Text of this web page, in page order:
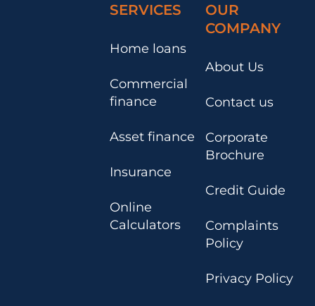
SERVICES
Home loans
Commercial
finance
Asset finance
Insurance
Online
Calculators
OUR
COMPANY
About Us
Contact us
Corporate
Brochure
Credit Guide
Complaints
Policy
Privacy Policy